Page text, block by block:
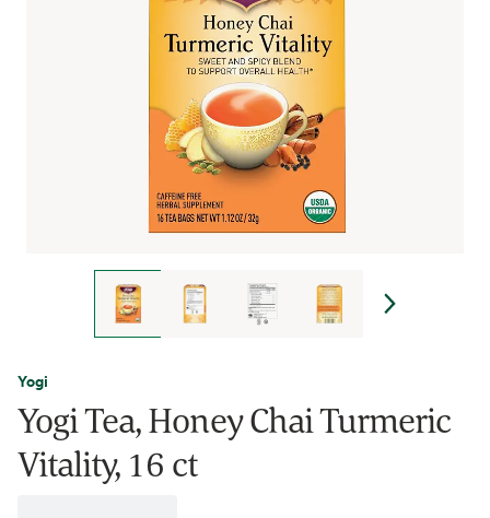
Yogi
Yogi Tea, Honey Chai Turmeric
Vitality, 16 ct